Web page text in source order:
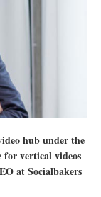
hub under the
for vertical videos
at Socialbakers